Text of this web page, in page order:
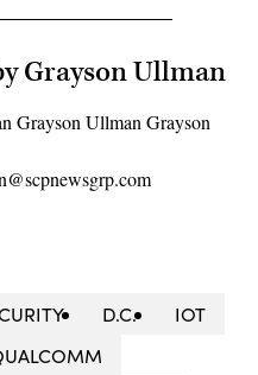
Grayson Ullman
Grayson Ullman Grayson
D.C.
IOT